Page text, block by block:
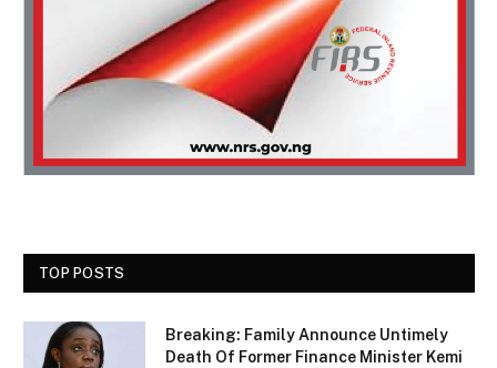
TOP POSTS
Breaking: Family Announce Untimely
Death Of Former Finance Minister Kemi